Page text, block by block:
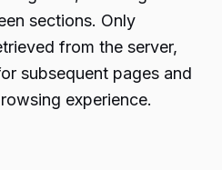
sections. Only
from the server,
subsequent pages and
experience.